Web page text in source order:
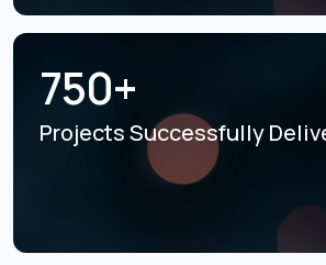
750+
Projects Successfully